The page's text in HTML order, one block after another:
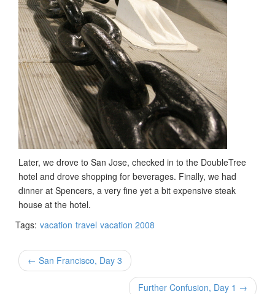
Later, we drove to San Jose, checked in to the DoubleTree
hotel and drove shopping for beverages. Finally, we had
dinner at Spencers, a very fine yet a bit expensive steak
house at the hotel.
Tags: vacation travel vacation 2008
← San Francisco, Day 3
Further Confusion, Day 1 →